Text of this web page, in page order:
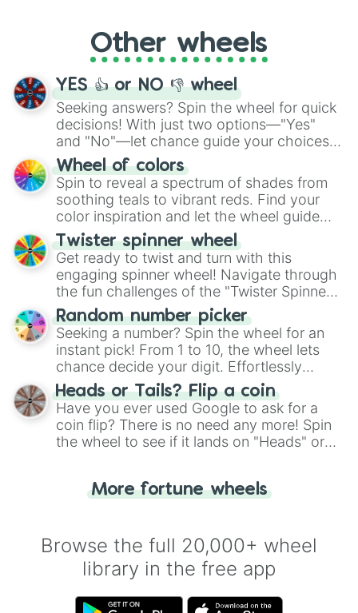
adventure from the exciting array of
activities.
Other wheels
YES 👍 or NO 👎 wheel
Seeking answers? Spin the wheel for quick
decisions! With just two options—"Yes"
and "No"—let chance guide your choices.
The "YES 👍 or NO 👎 Wheel" simplifies
decision-making, making it a fun and easy
way to find your answer.
Wheel of colors
Spin to reveal a spectrum of shades from
soothing teals to vibrant reds. Find your
color inspiration and let the wheel guide
your artistic choices.
Twister spinner wheel
Get ready to twist and turn with this
engaging spinner wheel! Navigate through
the fun challenges of the "Twister Spinner
Wheel", keeping balance and laughter in
this classic game of physical skill.
Random number picker
Seeking a number? Spin the wheel for an
instant pick! From 1 to 10, the wheel lets
chance decide your digit. Effortlessly
choose your next number with a spin of
the wheel.
Heads or Tails? Flip a coin
Have you ever used Google to ask for a
coin flip? There is no need any more! Spin
the wheel to see if it lands on "Heads" or
for you. Never google a coin flip anymore!
More fortune wheels
Browse the full 20,000+ wheel
library in the free app